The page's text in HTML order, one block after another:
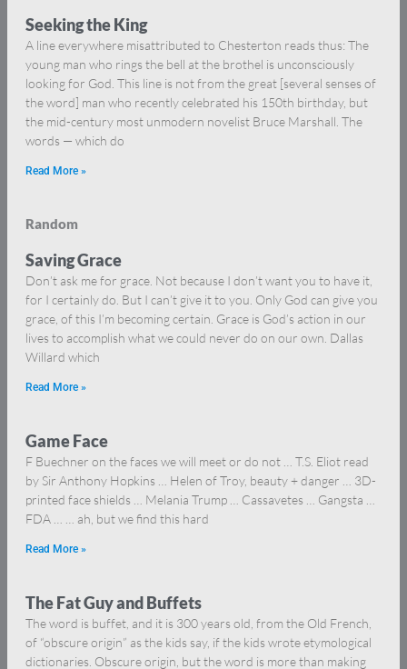
Seeking the King
A line everywhere misattributed to Chesterton reads thus: The
young man who rings the bell at the brothel is unconsciously
looking for God. This line is not from the great [several senses of
the word] man who recently celebrated his 150th birthday, but
the mid-century most unmodern novelist Bruce Marshall. The
words — which do
Read More »
Random
Saving Grace
Don’t ask me for grace. Not because I don’t want you to have it,
for I certainly do. But I can’t give it to you. Only God can give you
grace, of this I’m becoming certain. Grace is God’s action in our
lives to accomplish what we could never do on our own. Dallas
Willard which
Read More »
Game Face
F Buechner on the faces we will meet or do not … T.S. Eliot read
by Sir Anthony Hopkins … Helen of Troy, beauty + danger … 3D-
printed face shields … Melania Trump … Cassavetes … Gangsta …
FDA … … ah, but we find this hard
Read More »
The Fat Guy and Buffets
The word is buffet, and it is 300 years old, from the Old French,
of “obscure origin” as the kids say, if the kids wrote etymological
dictionaries. Obscure origin, but the word is more than making